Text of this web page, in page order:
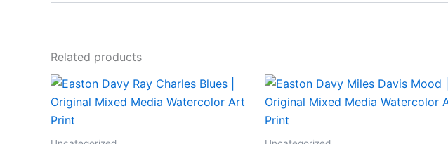
Related products